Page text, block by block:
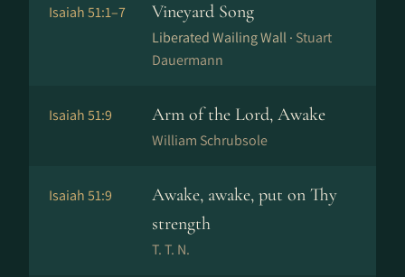
Isaiah 51:1–7 Vineyard Song
Liberated Wailing Wall · Stuart
Dauermann
Isaiah 51:9 Arm of the Lord, Awake
William Schrubsole
Isaiah 51:9
Awake, awake, put on Thy
strength
T. T. N.